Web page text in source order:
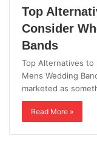
Top
Consider
Bands
Top Alternatives to
Mens Wedding
marketed as
Read More »